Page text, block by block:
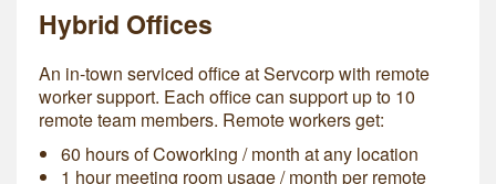
Hybrid Offices
An in-town serviced office at Servcorp with remote
worker support. Each office can support up to 10
remote team members. Remote workers get:
60 hours of Coworking / month at any location
1 hour meeting room usage / month per remote